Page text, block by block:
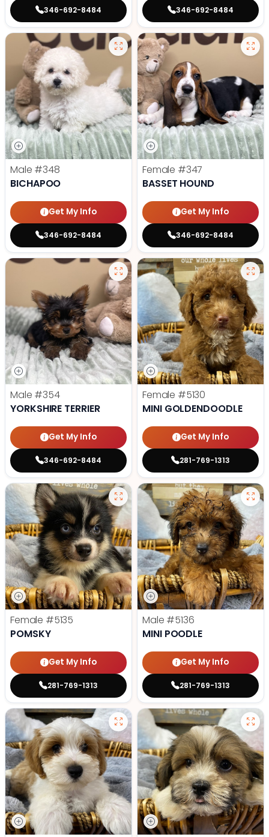
346-692-8484 346-692-8484
Male #348
BICHAPOO
Get My Info
346-692-8484
Female #347
BASSET HOUND
Get My Info
346-692-8484
Male #354
YORKSHIRE TERRIER
Get My Info
346-692-8484
Female #5130
MINI GOLDENDOODLE
Get My Info
281-769-1313
Female #5135
POMSKY
Get My Info
281-769-1313
Male #5136
MINI POODLE
Get My Info
281-769-1313